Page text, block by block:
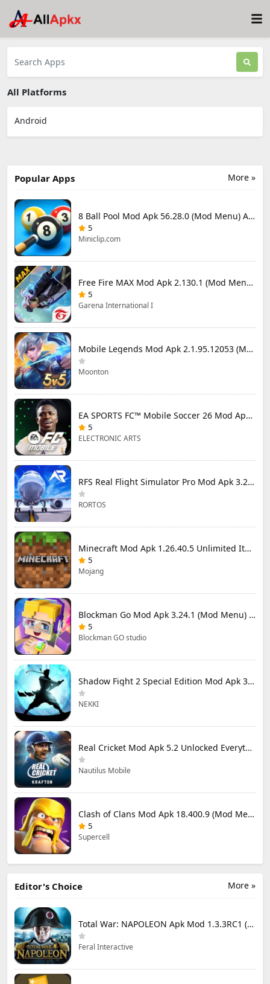
All Platforms
Android
More »
Popular Apps
8 Ball Pool Mod Apk 56.28.0 (Mod Menu) Aim Hack Download
5
Miniclip.com
Free Fire MAX Mod Apk 2.130.1 (Mod Menu) Unlimited Diamonds
5
Garena International I
Mobile Legends Mod Apk 2.1.95.12053 (Mod Menu)
Moonton
EA SPORTS FC™ Mobile Soccer 26 Mod Apk 27.0.04 (Mod Menu)
5
ELECTRONIC ARTS
RFS Real Flight Simulator Pro Mod Apk 3.2.8 (All Planes Unlocked)
RORTOS
Minecraft Mod Apk 1.26.40.5 Unlimited Items and Money Free Download
5
Mojang
Blockman Go Mod Apk 3.24.1 (Mod Menu) Unlimited Money Gcubes
5
Blockman GO studio
Shadow Fight 2 Special Edition Mod Apk 3.0.5 (Mod Menu)
NEKKI
Real Cricket Mod Apk 5.2 Unlocked Everything
Nautilus Mobile
Clash of Clans Mod Apk 18.400.9 (Mod Menu) Unlimited Everything
5
Supercell
More »
Editor's Choice
Total War: NAPOLEON Apk Mod 1.3.3RC1 (Full Game Unlocked)
Feral Interactive